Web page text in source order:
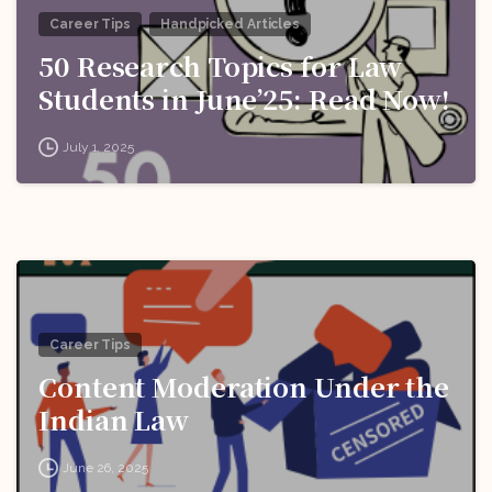
Career Tips Handpicked Articles
50 Research Topics for Law
Students in June’25: Read Now!
July 1, 2025
Career Tips
Content Moderation Under the
Indian Law
June 26, 2025